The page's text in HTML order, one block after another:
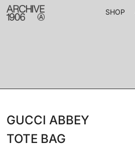
SHOP
GUCCI ABBEY
TOTE BAG